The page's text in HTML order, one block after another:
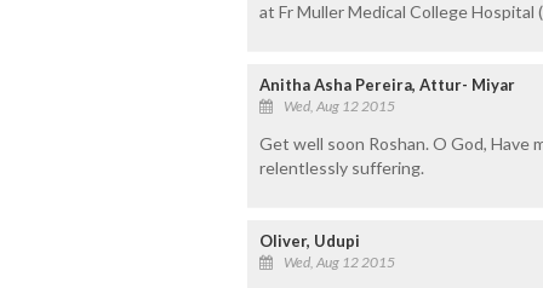
at Fr Muller Medical College
Anitha Asha Pereira, Attur- Miyar
Wed, Aug 12 2015
Get well soon Roshan. O God, Have
relentlessly suffering.
Oliver, Udupi
Wed, Aug 12 2015